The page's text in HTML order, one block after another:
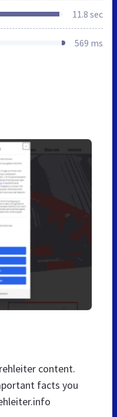
11.8 sec
569 ms
content.
facts you